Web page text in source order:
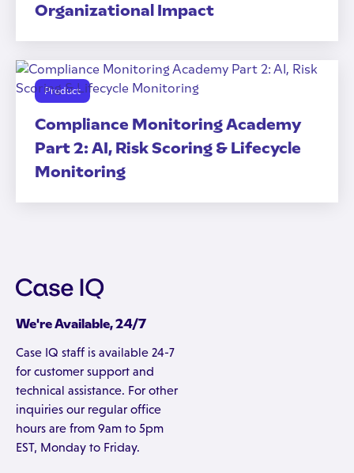
Organizational Impact
Product
Compliance Monitoring Academy
Part 2: AI, Risk Scoring & Lifecycle
Monitoring
We're Available, 24/7
Case IQ staff is available 24-7
for customer support and
technical assistance. For other
inquiries our regular office
hours are from 9am to 5pm
EST, Monday to Friday.